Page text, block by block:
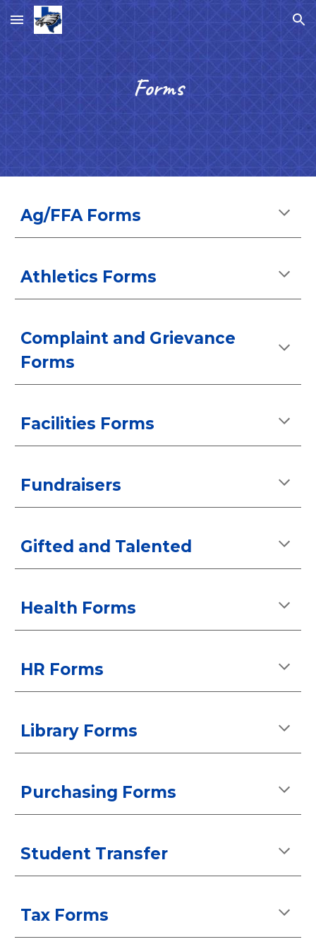
Skip to main content Skip to navigation
Forms
Ag/FFA Forms
Athletics Forms
Complaint and Grievance
Forms
Facilities Forms
Fundraisers
Gifted and Talented
Health Forms
HR Forms
Library Forms
Purchasing Forms
Student Transfer
Tax Forms